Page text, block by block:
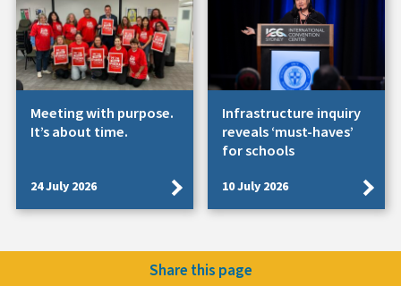
Meeting with purpose.
It’s about time.
24 July 2026
Infrastructure inquiry
reveals ‘must-haves’
for schools
10 July 2026
Share this page